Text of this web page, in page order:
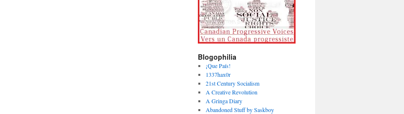
Blogophilia
¡Que País!
1337hax0r
21st Century Socialism
A Creative Revolution
A Gringa Diary
Abandoned Stuff by Saskboy